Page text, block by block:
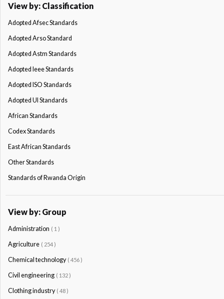
View by: Classification
Adopted Afsec Standards
Adopted Arso Standard
Adopted Astm Standards
Adopted Ieee Standards
Adopted ISO Standards
Adopted Ul Standards
African Standards
Codex Standards
East African Standards
Other Standards
Standards of Rwanda Origin
View by: Group
Administration ( 1 )
Agriculture ( 254 )
Chemical technology ( 456 )
Civil engineering ( 132 )
Clothing industry ( 48 )